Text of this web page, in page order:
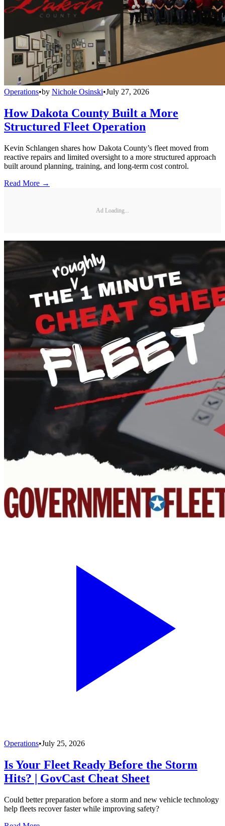
Operations•by Nichole Osinski•July 27, 2026
How Dakota County Built a More
Structured Fleet Operation
Kevin Schlangen shares how Dakota County’s fleet moved from
reactive repairs and limited oversight to a more structured approach
built around planning, training, and long-term cost control.
Read More →
Ad Loading...
Operations•July 25, 2026
Is Your Fleet Ready Before the Storm
Hits? | GovCast Cheat Sheet
Could better preparation before a storm and new vehicle technology
help fleets recover faster while improving safety?